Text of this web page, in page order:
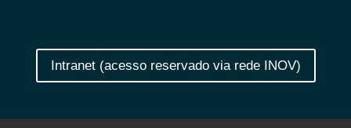
Intranet (acesso reservado via rede INOV)